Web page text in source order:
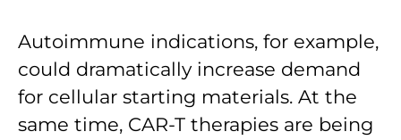
Autoimmune indications, for example,
could dramatically increase demand
for cellular starting materials. At the
same time, CAR-T therapies are being